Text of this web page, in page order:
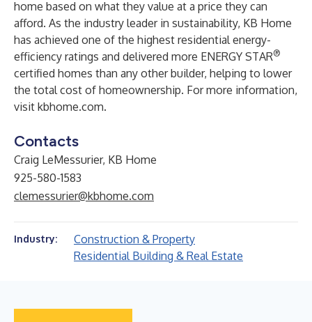
home based on what they value at a price they can
afford. As the industry leader in sustainability, KB Home
has achieved one of the highest residential energy-
efficiency ratings and delivered more ENERGY STAR®
certified homes than any other builder, helping to lower
the total cost of homeownership. For more information,
visit kbhome.com.
Contacts
Craig LeMessurier, KB Home
925-580-1583
clemessurier@kbhome.com
Industry:
Construction & Property
Residential Building & Real Estate